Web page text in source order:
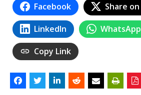
Facebook Share on
LinkedIn WhatsApp
Copy Link